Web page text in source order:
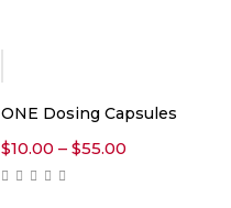
ONE Dosing Capsules
$10.00 – $55.00